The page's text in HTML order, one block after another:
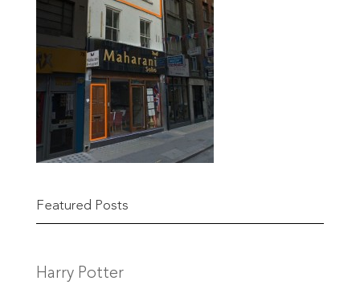
Featured Posts
Harry Potter